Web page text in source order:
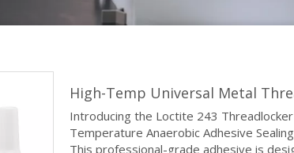
High-Temp Universal Metal
Introducing the Loctite 243
Temperature Anaerobic Adhesive
This professional-grade adhesive is